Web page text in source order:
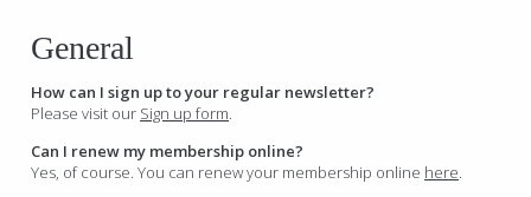
General
How can I sign up to your regular newsletter?
Please visit our Sign up form.
Can I renew my membership online?
Yes, of course. You can renew your membership online here.